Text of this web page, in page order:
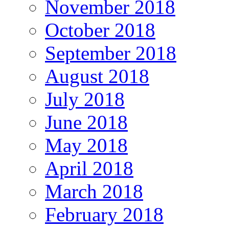
November 2018
October 2018
September 2018
August 2018
July 2018
June 2018
May 2018
April 2018
March 2018
February 2018